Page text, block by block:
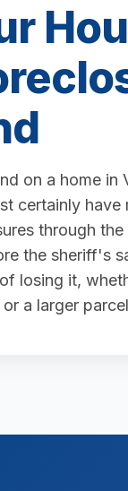
on a home in
certainly
through
the sheriff's
losing it,
a larger